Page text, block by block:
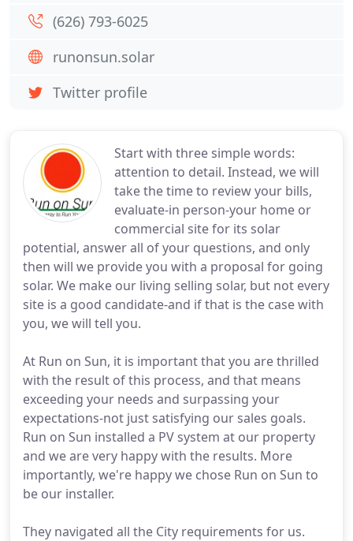
Start with three simple words:
attention to detail. Instead, we will
take the time to review your bills,
evaluate-in person-your home or
commercial site for its solar
potential, answer all of your questions, and only
then will we provide you with a proposal for going
solar. We make our living selling solar, but not every
site is a good candidate-and if that is the case with
you, we will tell you.
At Run on Sun, it is important that you are thrilled
with the result of this process, and that means
exceeding your needs and surpassing your
expectations-not just satisfying our sales goals.
Run on Sun installed a PV system at our property
and we are very happy with the results. More
importantly, we're happy we chose Run on Sun to
be our installer.
They navigated all the City requirements for us.
(626) 793-6025
runonsun.solar
Twitter profile